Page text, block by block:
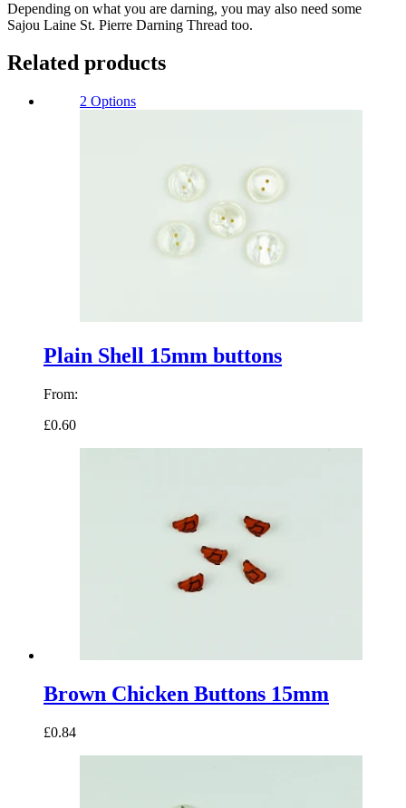
Depending on what you are darning, you may also need some
Sajou Laine St. Pierre Darning Thread too.
Related products
2 Options
Plain Shell 15mm buttons
From:
£0.60
Brown Chicken Buttons 15mm
£0.84